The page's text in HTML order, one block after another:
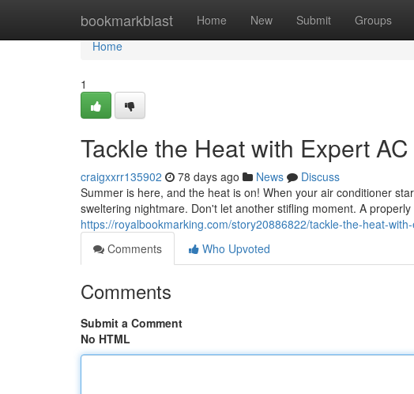
bookmarkblast Home New Submit Groups
Home
Home
1
Tackle the Heat with Expert
craigxxrr135902 78 days ago News
Discuss
Summer is here, and the heat is on! When your air conditioner
sweltering nightmare. Don't let another stifling moment. A
https://royalbookmarking.com/story20886822/tackle-the-heat-
Comments
Who Upvoted
Comments
Submit a Comment
No HTML